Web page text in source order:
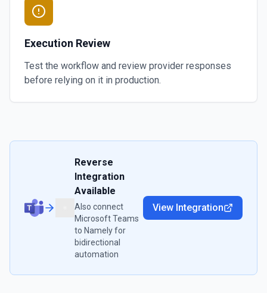
Execution Review
Test the workflow and review provider responses
before relying on it in production.
Reverse
Integration
Available
Also connect
Microsoft Teams
to Namelyfor
bidirectional
automation
View Integration